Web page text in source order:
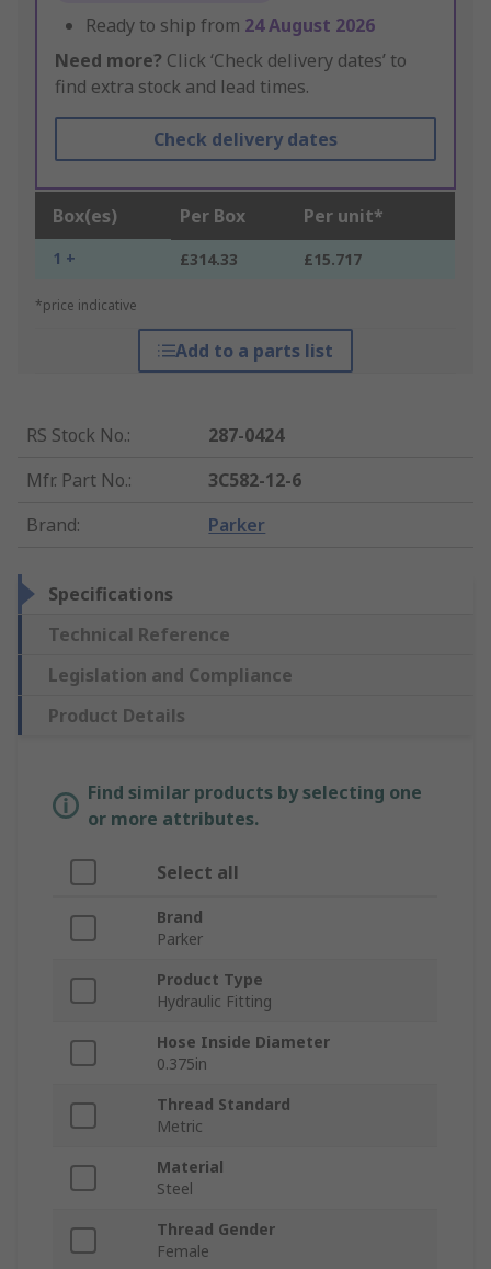
Ready to ship from 24 August 2026
Need more? Click ‘Check delivery dates’ to
find extra stock and lead times.
Check delivery dates
Box(es) Per Box Per unit*
1 + £314.33 £15.717
*price indicative
Add to a parts list
RS Stock No.:
287-0424
Mfr. Part No.:
3C582-12-6
Brand: Parker
Specifications
Technical Reference
Legislation and Compliance
Product Details
Find similar products by selecting one
or more attributes.
Select all
Brand
Parker
Product Type
Hydraulic Fitting
Hose Inside Diameter
0.375in
Thread Standard
Metric
Material
Steel
Thread Gender
Female